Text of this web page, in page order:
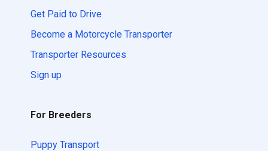
Get Paid to Drive
Become a Motorcycle Transporter
Transporter Resources
Sign up
For Breeders
Puppy Transport